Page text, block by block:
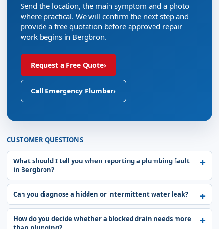
Send the location, the main symptom and a photo
where practical. We will confirm the next step and
provide a free quotation before approved repair
work begins in Bergbron.
Request a Free Quote›
Call Emergency Plumber›
CUSTOMER QUESTIONS
What should I tell you when reporting a plumbing fault
in Bergbron?
Can you diagnose a hidden or intermittent water leak?
How do you decide whether a blocked drain needs more